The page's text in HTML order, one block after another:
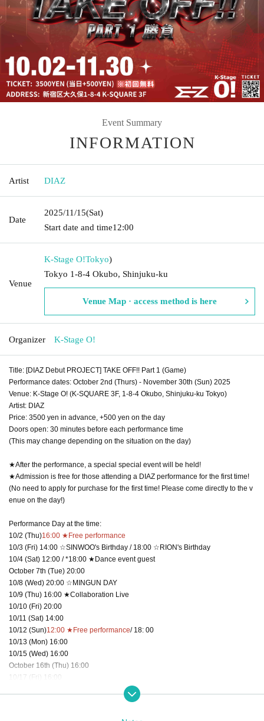
Event Summary
INFORMATION
Artist DIAZ
Date
2025/11/15(Sat)
Start date and time12:00
Venue
K-Stage O!Tokyo)
Tokyo 1-8-4 Okubo, Shinjuku-ku
Venue Map · access method is here
Organizer K-Stage O!
Title: [DIAZ Debut PROJECT] TAKE OFF!! Part 1 (Game)
Performance dates: October 2nd (Thurs) - November 30th (Sun) 2025
Venue: K-Stage O! (K-SQUARE 3F, 1-8-4 Okubo, Shinjuku-ku Tokyo)
Artist: DIAZ
Price: 3500 yen in advance, +500 yen on the day
Doors open: 30 minutes before each performance time
(This may change depending on the situation on the day)
★After the performance, a special special event will be held!
★Admission is free for those attending a DIAZ performance for the first time!
(No need to apply for purchase for the first time! Please come directly to the v
enue on the day!)
Performance Day at the time:
10/2 (Thu)16:00 ★Free performance
10/3 (Fri) 14:00 ☆SINWOO's Birthday / 18:00 ☆RION's Birthday
10/4 (Sat) 12:00 / *18:00 ★Dance event guest
October 7th (Tue) 20:00
10/8 (Wed) 20:00 ☆MINGUN DAY
10/9 (Thu) 16:00 ★Collaboration Live
10/10 (Fri) 20:00
10/11 (Sat) 14:00
10/12 (Sun)12:00 ★Free performance/ 18: 00
10/13 (Mon) 16:00
10/15 (Wed) 16:00
October 16th (Thu) 16:00
10/17 (Fri) 16:00
12:00 ★Free performance/ 16:00